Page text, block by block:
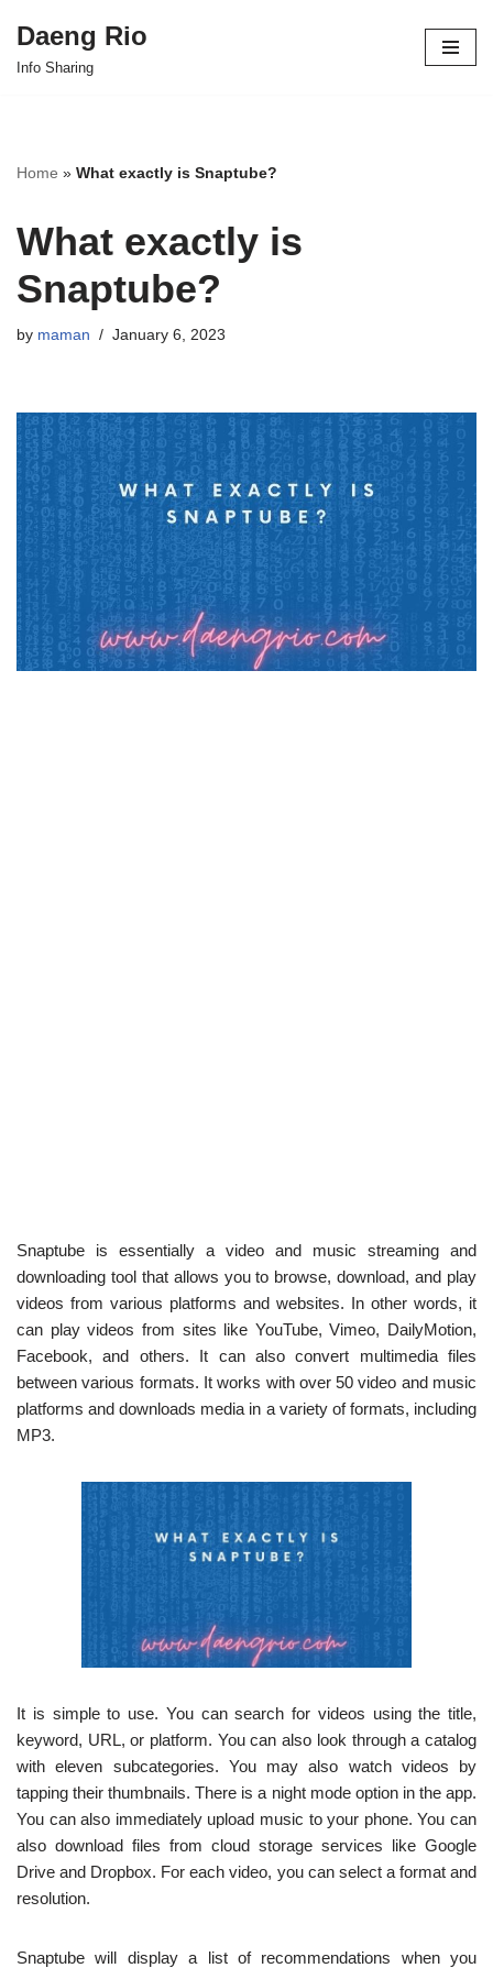
Skip
Daeng Rio
Info Sharing
Home » What exactly is Snaptube?
What exactly is
Snaptube?
by maman January 6, 2023
Snaptube is essentially a video and music streaming and
downloading tool that allows you to browse, download, and play
videos from various platforms and websites. In other words, it
can play videos from sites like YouTube, Vimeo, DailyMotion,
Facebook, and others. It can also convert multimedia files
between various formats. It works with over 50 video and music
platforms and downloads media in a variety of formats, including
MP3.
It is simple to use. You can search for videos using the title,
keyword, URL, or platform. You can also look through a catalog
with eleven subcategories. You may also watch videos by
tapping their thumbnails. There is a night mode option in the app.
You can also immediately upload music to your phone. You can
also download files from cloud storage services like Google
Drive and Dropbox. For each video, you can select a format and
resolution.
Snaptube will display a list of recommendations when you